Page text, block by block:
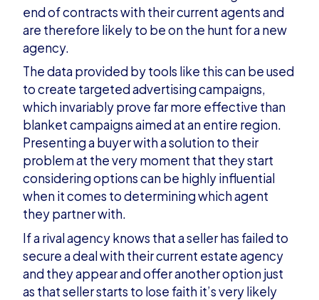
end of contracts with their current agents and
are therefore likely to be on the hunt for a new
agency.
The data provided by tools like this can be used
to create targeted advertising campaigns,
which invariably prove far more effective than
blanket campaigns aimed at an entire region.
Presenting a buyer with a solution to their
problem at the very moment that they start
considering options can be highly influential
when it comes to determining which agent
they partner with.
If a rival agency knows that a seller has failed to
secure a deal with their current estate agency
and they appear and offer another option just
as that seller starts to lose faith it’s very likely